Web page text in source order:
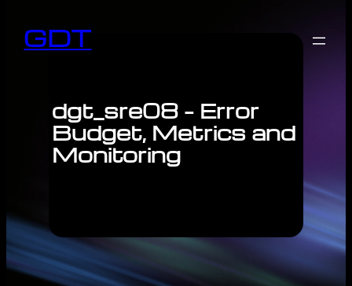
GDT
dgt_sre08 – Error
Budget, Metrics and
Monitoring